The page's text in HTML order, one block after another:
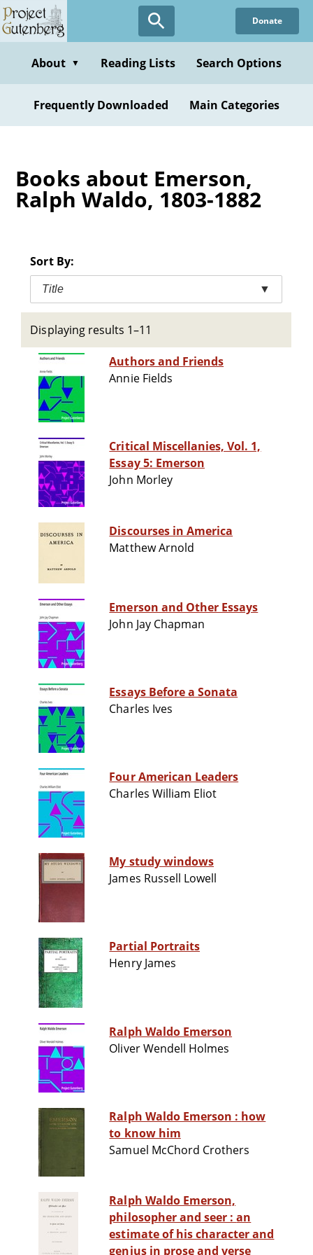
Skip
to
content
Donate
About ▼ Reading Lists Search Options
Frequently Downloaded Main Categories
Books about Emerson,
Ralph Waldo, 1803-1882
Sort By:
Title ▼
Displaying results 1–11
Authors and Friends
Annie Fields
Critical Miscellanies, Vol. 1,
Essay 5: Emerson
John Morley
Discourses in America
Matthew Arnold
Emerson and Other Essays
John Jay Chapman
Essays Before a Sonata
Charles Ives
Four American Leaders
Charles William Eliot
My study windows
James Russell Lowell
Partial Portraits
Henry James
Ralph Waldo Emerson
Oliver Wendell Holmes
Ralph Waldo Emerson : how
to know him
Samuel McChord Crothers
Ralph Waldo Emerson,
philosopher and seer : an
estimate of his character and
genius in prose and verse